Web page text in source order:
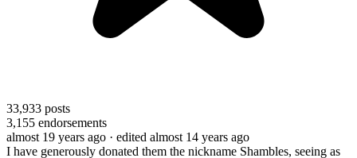
33,933 posts
3,155 endorsements
almost 19 years ago · edited almost 14 years ago
I have generously donated them the nickname Shambles, seeing as